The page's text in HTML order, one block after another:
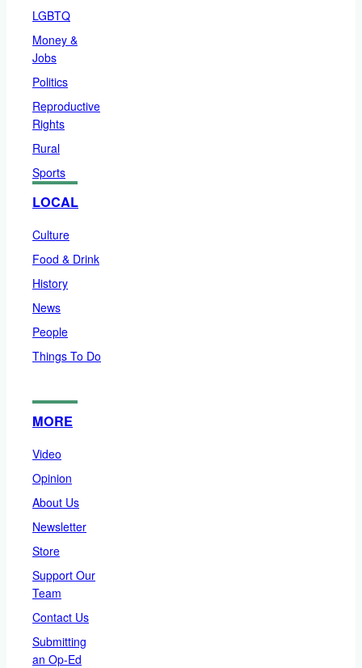
LGBTQ
Money &
Jobs
Politics
Reproductive
Rights
Rural
Sports
LOCAL
Culture
Food & Drink
History
News
People
Things To Do
MORE
Video
Opinion
About Us
Newsletter
Store
Support Our
Team
Contact Us
Submitting
an Op-Ed